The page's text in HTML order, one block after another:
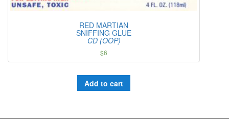
RED MARTIAN
SNIFFING GLUE
CD (OOP)
$6
Add to cart